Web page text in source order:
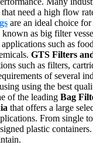
need a high flow
are an ideal choice
as big filter
such as
GTS Filters
such as filters,
of several
using the best
of the leading Bag
that offers a large
From single
plastic